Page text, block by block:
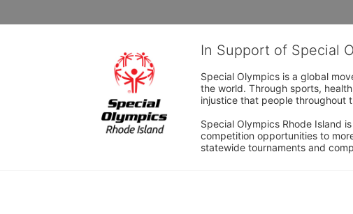
In Support of Special
Special Olympics is a global
the world. Through sports,
injustice that people throughout
Special Olympics Rhode Island
competition opportunities to
statewide tournaments and